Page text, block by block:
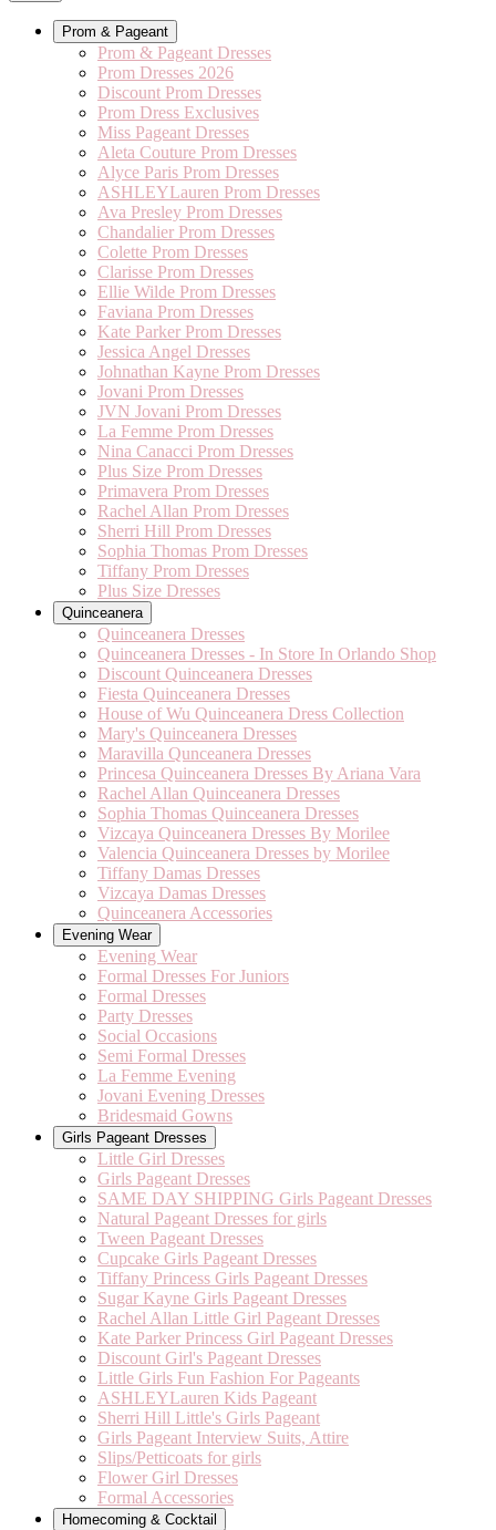
Prom & Pageant
Prom & Pageant Dresses
Prom Dresses 2026
Discount Prom Dresses
Prom Dress Exclusives
Miss Pageant Dresses
Aleta Couture Prom Dresses
Alyce Paris Prom Dresses
ASHLEYLauren Prom Dresses
Ava Presley Prom Dresses
Chandalier Prom Dresses
Colette Prom Dresses
Clarisse Prom Dresses
Ellie Wilde Prom Dresses
Faviana Prom Dresses
Kate Parker Prom Dresses
Jessica Angel Dresses
Johnathan Kayne Prom Dresses
Jovani Prom Dresses
JVN Jovani Prom Dresses
La Femme Prom Dresses
Nina Canacci Prom Dresses
Plus Size Prom Dresses
Primavera Prom Dresses
Rachel Allan Prom Dresses
Sherri Hill Prom Dresses
Sophia Thomas Prom Dresses
Tiffany Prom Dresses
Plus Size Dresses
Quinceanera
Quinceanera Dresses
Quinceanera Dresses - In Store In Orlando Shop
Discount Quinceanera Dresses
Fiesta Quinceanera Dresses
House of Wu Quinceanera Dress Collection
Mary's Quinceanera Dresses
Maravilla Qunceanera Dresses
Princesa Quinceanera Dresses By Ariana Vara
Rachel Allan Quinceanera Dresses
Sophia Thomas Quinceanera Dresses
Vizcaya Quinceanera Dresses By Morilee
Valencia Quinceanera Dresses by Morilee
Tiffany Damas Dresses
Vizcaya Damas Dresses
Quinceanera Accessories
Evening Wear
Evening Wear
Formal Dresses For Juniors
Formal Dresses
Party Dresses
Social Occasions
Semi Formal Dresses
La Femme Evening
Jovani Evening Dresses
Bridesmaid Gowns
Girls Pageant Dresses
Little Girl Dresses
Girls Pageant Dresses
SAME DAY SHIPPING Girls Pageant Dresses
Natural Pageant Dresses for girls
Tween Pageant Dresses
Cupcake Girls Pageant Dresses
Tiffany Princess Girls Pageant Dresses
Sugar Kayne Girls Pageant Dresses
Rachel Allan Little Girl Pageant Dresses
Kate Parker Princess Girl Pageant Dresses
Discount Girl's Pageant Dresses
Little Girls Fun Fashion For Pageants
ASHLEYLauren Kids Pageant
Sherri Hill Little's Girls Pageant
Girls Pageant Interview Suits, Attire
Slips/Petticoats for girls
Flower Girl Dresses
Formal Accessories
Homecoming & Cocktail